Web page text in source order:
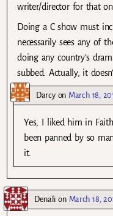
writer/director for that
Doing a C show must
necessarily sees any of
doing any country’s
subbed. Actually, it
Darcyon March 18,
Yes, I liked him in
been panned by so
it.
Denali on March 18,